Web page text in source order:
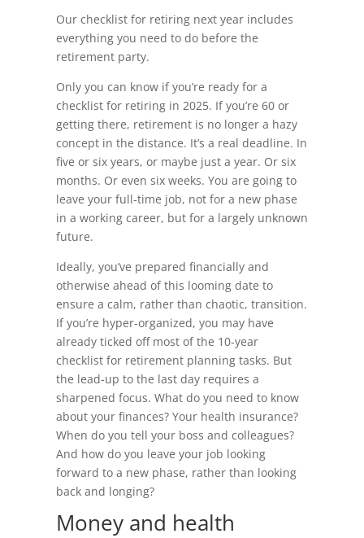
Our checklist for retiring next year includes
everything you need to do before the
retirement party.
Only you can know if you’re ready for a
checklist for retiring in 2025. If you’re 60 or
getting there, retirement is no longer a hazy
concept in the distance. It’s a real deadline. In
five or six years, or maybe just a year. Or six
months. Or even six weeks. You are going to
leave your full-time job, not for a new phase
in a working career, but for a largely unknown
future.
Ideally, you’ve prepared financially and
otherwise ahead of this looming date to
ensure a calm, rather than chaotic, transition.
If you’re hyper-organized, you may have
already ticked off most of the 10-year
checklist for retirement planning tasks. But
the lead-up to the last day requires a
sharpened focus. What do you need to know
about your finances? Your health insurance?
When do you tell your boss and colleagues?
And how do you leave your job looking
forward to a new phase, rather than looking
back and longing?
Money and health